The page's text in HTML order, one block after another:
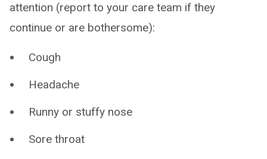
attention (report to your care team if they
continue or are bothersome):
Cough
Headache
Runny or stuffy nose
Sore throat